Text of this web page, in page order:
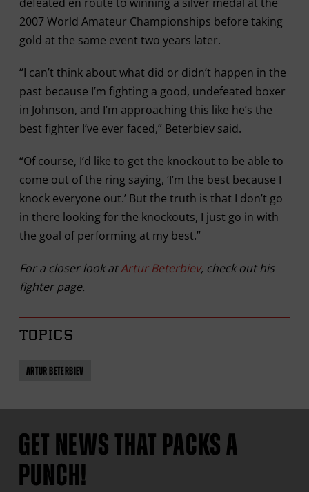
2007 World Amateur Championships before taking
gold at the same event two years later.
“I can’t think about what did or didn’t happen in the
past because I’m fighting a good, undefeated boxer
in Johnson, and I’m approaching this like he’s the
best fighter I’ve ever faced,” Beterbiev said.
“Of course, I’d like to get the knockout to be able to
come out of the ring saying, ‘I’m the best because I
knock everyone out.’ But the truth is that I don’t go
in there looking for the knockouts, I just go in with
the goal of performing at my best.”
For a closer look atArtur Beterbiev, check out his
fighter page.
TOPICS
ARTUR BETERBIEV
GET NEWS THAT PACKS A
PUNCH!